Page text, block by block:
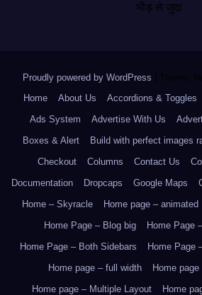
भीड़ से जुदा
Proudly powered by WordPress Theme:
Home
About Us Accordions & Toggles
Ads System
Advertise With Us
Boxes & Alert
Build with perfect images
Checkout
Columns Contact Us
Documentation
Dropcaps Google Maps
Home – Skyracle
Home page – animated
Home Page – Blog big
Home Page
Home Page – Both Sidebars
Home Page
Home page – full width
Home
Home page – Multiple Layout
Home